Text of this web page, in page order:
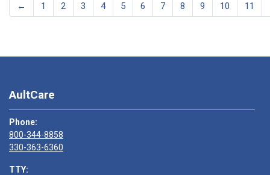
← 1 2 3 4 5 6 7 8 9 10 11
AultCare
Phone:
800-344-8858
330-363-6360
TTY: